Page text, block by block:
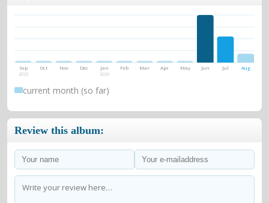
Sep
2025
Oct Nov Dec Jan
2026
Feb Mar Apr May Jun Jul Aug
current month (so far)
Review this album: